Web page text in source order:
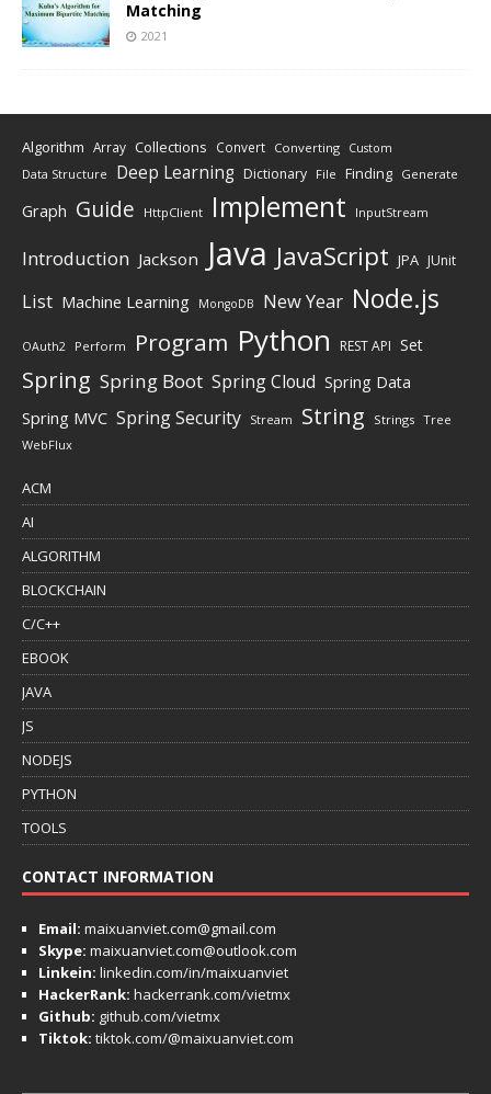
Matching
2021
Algorithm Array Collections Convert Converting Custom
Data Structure Deep Learning Dictionary File Finding Generate
Graph Guide HttpClient Implement InputStream
Introduction Jackson Java JavaScript JPA JUnit
List Machine Learning MongoDB New Year Node.js
OAuth2 Perform Program Python REST API Set
Spring Spring Boot Spring Cloud Spring Data
Spring MVC Spring Security Stream String Strings Tree
WebFlux
ACM
AI
ALGORITHM
BLOCKCHAIN
C/C++
EBOOK
JAVA
JS
NODEJS
PYTHON
TOOLS
CONTACT INFORMATION
Email: maixuanviet.com@gmail.com
Skype: maixuanviet.com@outlook.com
Linkein: linkedin.com/in/maixuanviet
HackerRank: hackerrank.com/vietmx
Github: github.com/vietmx
Tiktok: tiktok.com/@maixuanviet.com